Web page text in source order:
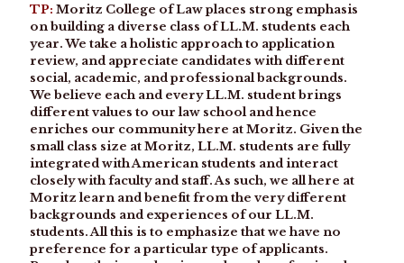
TP: Moritz College of Law places strong emphasis
on building a diverse class of LL.M. students each
year. We take a holistic approach to application
review, and appreciate candidates with different
social, academic, and professional backgrounds.
We believe each and every LL.M. student brings
different values to our law school and hence
enriches our community here at Moritz. Given the
small class size at Moritz, LL.M. students are fully
integrated with American students and interact
closely with faculty and staff. As such, we all here at
Moritz learn and benefit from the very different
backgrounds and experiences of our LL.M.
students. All this is to emphasize that we have no
preference for a particular type of applicants.